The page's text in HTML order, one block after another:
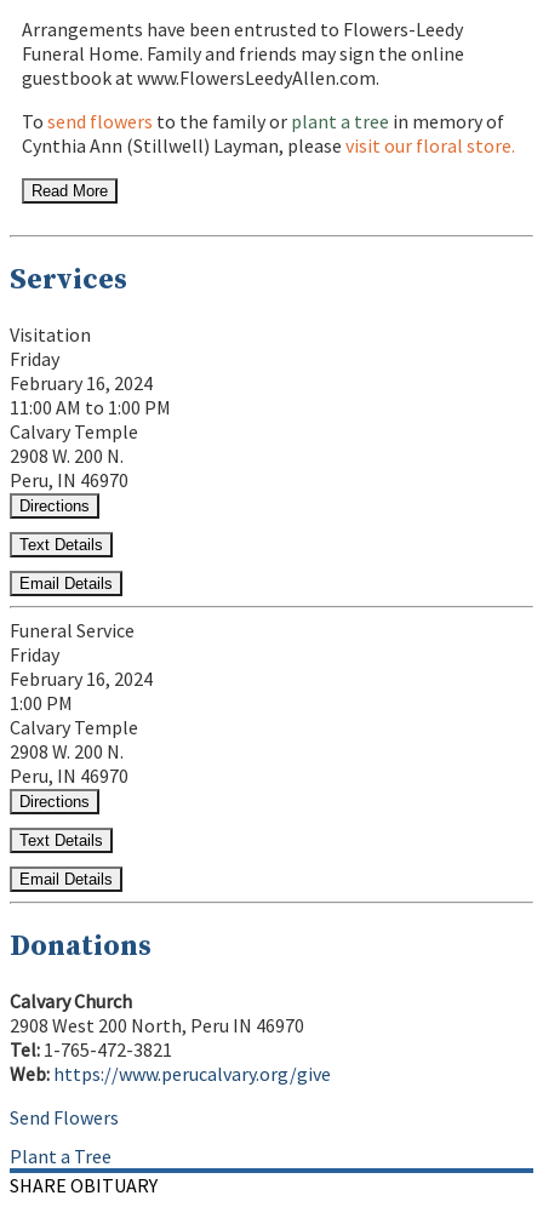
Arrangements have been entrusted to Flowers-Leedy
Funeral Home. Family and friends may sign the online
guestbook at www.FlowersLeedyAllen.com.
To send flowers to the family or plant a tree in memory of
Cynthia Ann (Stillwell) Layman, please visit our floral store.
Read More
Services
Visitation
Friday
February 16, 2024
11:00 AM to 1:00 PM
Calvary Temple
2908 W. 200 N.
Peru, IN 46970
Directions
Text Details
Email Details
Funeral Service
Friday
February 16, 2024
1:00 PM
Calvary Temple
2908 W. 200 N.
Peru, IN 46970
Directions
Text Details
Email Details
Donations
Calvary Church
2908 West 200 North, Peru IN 46970
Tel: 1-765-472-3821
Web: https://www.perucalvary.org/give
Send Flowers
Plant a Tree
SHARE OBITUARY